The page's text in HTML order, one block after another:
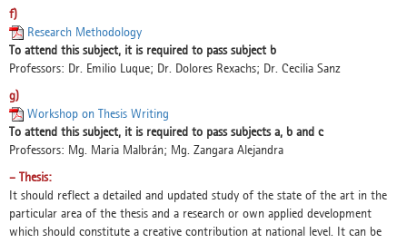
f)
Research Methodology
To attend this subject, it is required to pass subject b
Professors: Dr. Emilio Luque; Dr. Dolores Rexachs; Dr. Cecilia Sanz
g)
Workshop on Thesis Writing
To attend this subject, it is required to pass subjects a, b and c
Professors: Mg. Maria Malbrán; Mg. Zangara Alejandra
– Thesis:
It should reflect a detailed and updated study of the state of the art in the
particular area of the thesis and a research or own applied development
which should constitute a creative contribution at national level. It can be